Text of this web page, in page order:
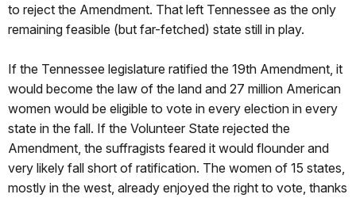
to reject the Amendment. That left Tennessee as the only
remaining feasible (but far-fetched) state still in play.
If the Tennessee legislature ratified the 19th Amendment, it
would become the law of the land and 27 million American
women would be eligible to vote in every election in every
state in the fall. If the Volunteer State rejected the
Amendment, the suffragists feared it would flounder and
very likely fall short of ratification. The women of 15 states,
mostly in the west, already enjoyed the right to vote, thanks